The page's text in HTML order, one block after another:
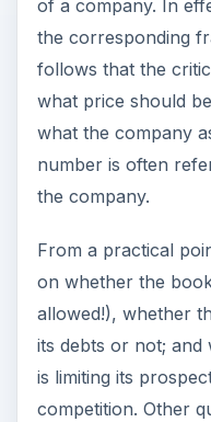
of a company. In
the corresponding
follows that the
what price should
what the company
number is often
the company.
From a practical
on whether the
allowed!), whether
its debts or not; and
is limiting its
competition. Other